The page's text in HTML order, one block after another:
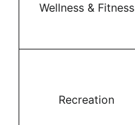
Wellness & Fitness
Recreation